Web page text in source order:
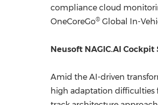
compliance cloud
OneCoreGo® Global In-
Neusoft NAGIC.AI
Amid the AI-driven
high adaptation difficulties